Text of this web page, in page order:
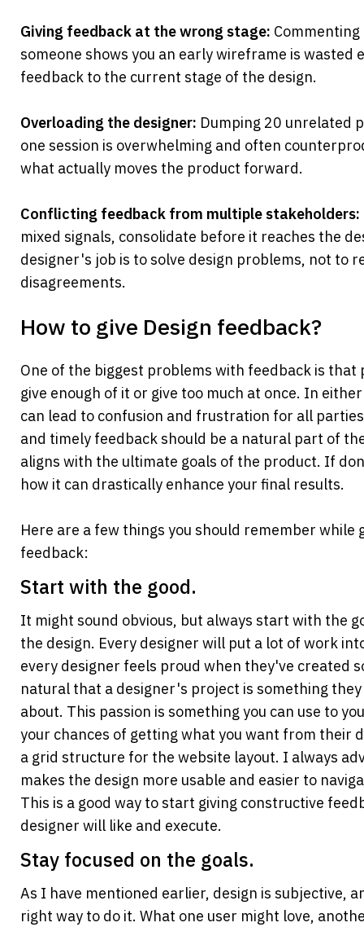
Giving feedback at the wrong stage:
someone shows you an early wireframe is wasted
feedback to the current stage of the design.
Overloading the designer: Dumping 20 unrelated
one session is overwhelming and often
what actually moves the product forward.
Conflicting feedback from multiple stakeholders:
mixed signals, consolidate before it reaches the
designer's job is to solve design problems, not to
disagreements.
How to give Design feedback?
One of the biggest problems with feedback is that
give enough of it or give too much at once. In
can lead to confusion and frustration for all
and timely feedback should be a natural part of
aligns with the ultimate goals of the product. If
how it can drastically enhance your final results.
Here are a few things you should remember while
feedback:
Start with the good.
It might sound obvious, but always start with the
the design. Every designer will put a lot of work
every designer feels proud when they've created
natural that a designer's project is something
about. This passion is something you can use to
your chances of getting what you want from their
a grid structure for the website layout. I always
makes the design more usable and easier to
This is a good way to start giving constructive
designer will like and execute.
Stay focused on the goals.
As I have mentioned earlier, design is subjective,
right way to do it. What one user might love,